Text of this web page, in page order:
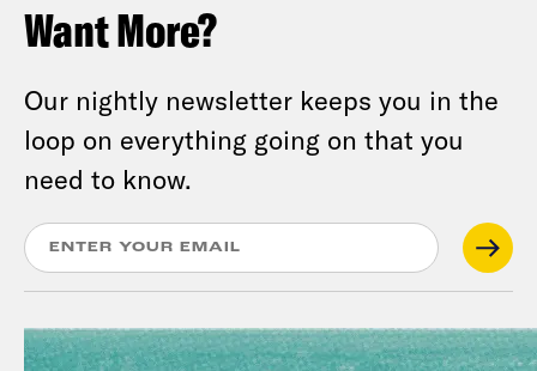
Want More?
Our nightly newsletter keeps you in the
loop on everything going on that you
need to know.